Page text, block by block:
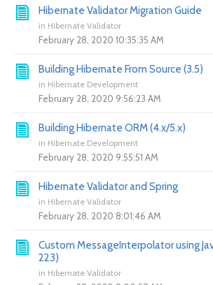
Hibernate Validator Migration Guide
in Hibernate Validator
February 28, 2020 10:35:35 AM
Building Hibernate From Source (3.5)
in Hibernate Development
February 28, 2020 9:56:23 AM
Building Hibernate ORM (4.x/5.x)
in Hibernate Development
February 28, 2020 9:55:51 AM
Hibernate Validator and Spring
in Hibernate Validator
February 28, 2020 8:01:46 AM
Custom MessageInterpolator using
223)
in Hibernate Validator